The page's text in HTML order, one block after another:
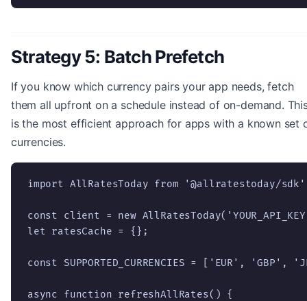
Strategy 5: Batch Prefetch
If you know which currency pairs your app needs, fetch
them all upfront on a schedule instead of on-demand.
is the most efficient approach for apps with a known set
currencies.
import AllRatesToday from '@allratestoday/
const client = new
let ratesCache = {};
const SUPPORTED_CURRENCIES = ['EUR',
async function refreshAllRates() {